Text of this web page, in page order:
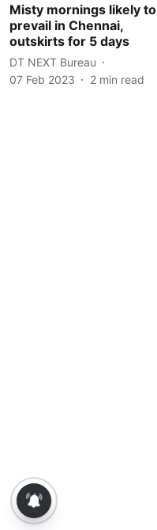
Misty mornings likely to
prevail in Chennai,
outskirts for 5 days
DT NEXT Bureau
07 Feb 2023
2 min read